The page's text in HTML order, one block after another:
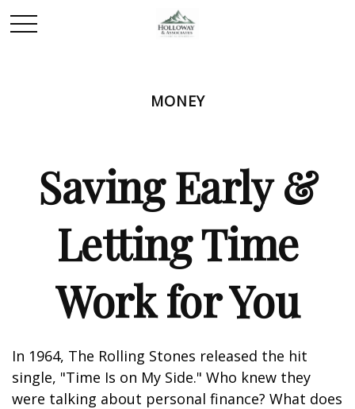
MONEY
Saving Early &
Letting Time
Work for You
In 1964, The Rolling Stones released the hit
single, "Time Is on My Side." Who knew they
were talking about personal finance? What does